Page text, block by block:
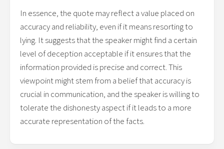
In essence, the quote may reflect a value placed on
accuracy and reliability, even if it means resorting to
lying. It suggests that the speaker might find a certain
level of deception acceptable if it ensures that the
information provided is precise and correct. This
viewpoint might stem from a belief that accuracy is
crucial in communication, and the speaker is willing to
tolerate the dishonesty aspect if it leads to a more
accurate representation of the facts.